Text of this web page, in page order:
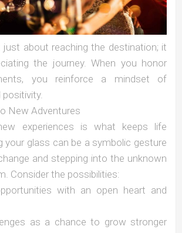
about reaching the destination; it
the journey. When you honor
you reinforce a mindset of
New Adventures
experiences is what keeps life
your glass can be a symbolic gesture
and stepping into the unknown
Consider the possibilities:
with an open heart and
as a chance to grow stronger